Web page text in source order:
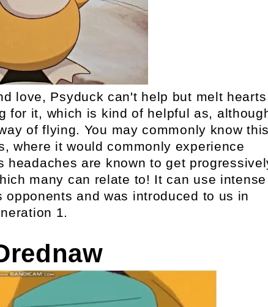
love, Psyduck can't help but melt hearts
for it, which is kind of helpful as,
of flying. You may commonly know
where it would commonly experience
headaches are known to get
many can relate to! It can use intense
and was introduced to us in
1.